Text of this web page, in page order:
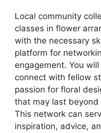
Local community
classes in flower
with the necessary
platform for
engagement. You
connect with fellow
passion for floral
that may last
This network can
inspiration, advice,